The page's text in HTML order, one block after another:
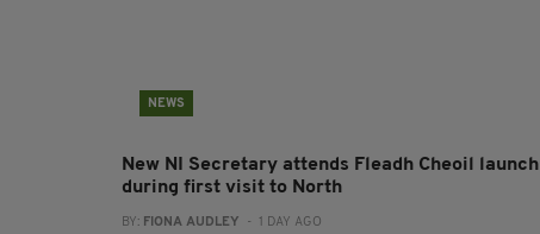
NEWS
New NI Secretary attends Fleadh Cheoil launch
during first visit to North
BY: FIONA AUDLEY - 1 DAY AGO